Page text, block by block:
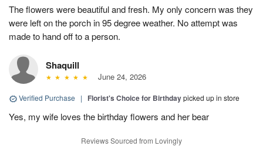
The flowers were beautiful and fresh. My only concern was they
were left on the porch in 95 degree weather. No attempt was
made to hand off to a person.
Shaquill
June 24, 2026
Verified Purchase | Florist's Choice for Birthdaypicked up in store
Yes, my wife loves the birthday flowers and her bear
Reviews Sourced from Lovingly